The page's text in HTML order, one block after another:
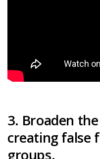
3. Broaden
creating false
groups.